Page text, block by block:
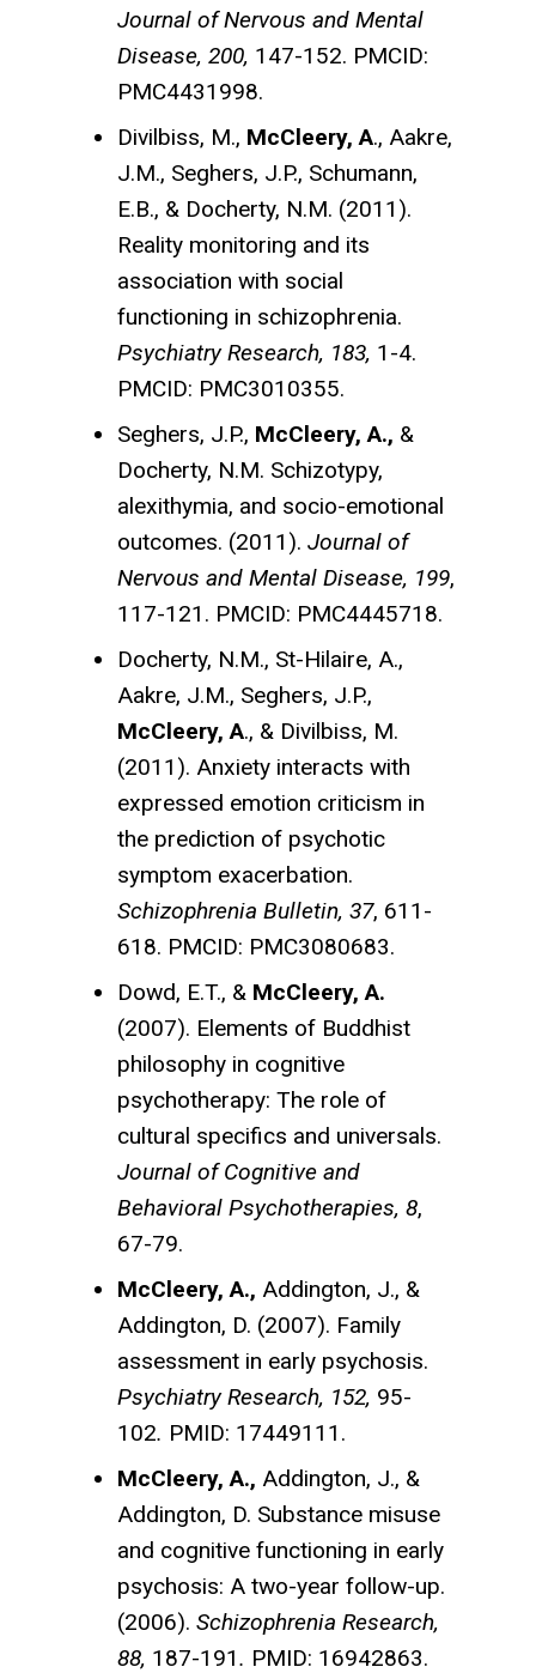
Journal of Nervous and Mental
Disease, 200, 147-152. PMCID:
PMC4431998.
Divilbiss, M., McCleery, A., Aakre,
J.M., Seghers, J.P., Schumann,
E.B., & Docherty, N.M. (2011).
Reality monitoring and its
association with social
functioning in schizophrenia.
Psychiatry Research, 183, 1-4.
PMCID: PMC3010355.
Seghers, J.P., McCleery, A., &
Docherty, N.M. Schizotypy,
alexithymia, and socio-emotional
outcomes. (2011). Journal of
Nervous and Mental Disease, 199,
117-121. PMCID: PMC4445718.
Docherty, N.M., St-Hilaire, A.,
Aakre, J.M., Seghers, J.P.,
McCleery, A., & Divilbiss, M.
(2011). Anxiety interacts with
expressed emotion criticism in
the prediction of psychotic
symptom exacerbation.
Schizophrenia Bulletin, 37, 611-
618. PMCID: PMC3080683.
Dowd, E.T., & McCleery, A.
(2007). Elements of Buddhist
philosophy in cognitive
psychotherapy: The role of
cultural specifics and universals.
Journal of Cognitive and
Behavioral Psychotherapies, 8,
67-79.
McCleery, A., Addington, J., &
Addington, D. (2007). Family
assessment in early psychosis.
Psychiatry Research, 152, 95-
102. PMID: 17449111.
McCleery, A., Addington, J., &
Addington, D. Substance misuse
and cognitive functioning in early
psychosis: A two-year follow-up.
(2006). Schizophrenia Research,
88, 187-191. PMID: 16942863.